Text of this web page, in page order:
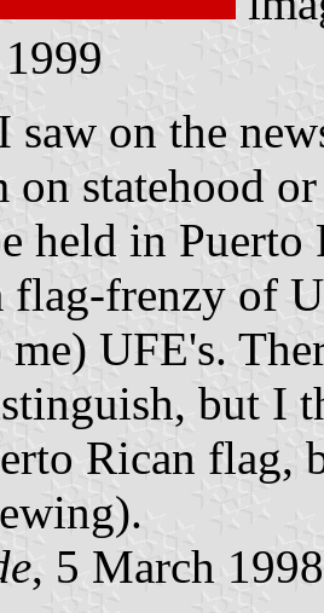
saw on the
on statehood
held in Puerto
flag-frenzy of
me) UFE's.
but I
Rican flag,
, 5 March 1998